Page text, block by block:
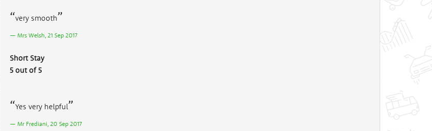
very smooth
Mrs Welsh, 21 Sep 2017
Short Stay
5 out of 5
Yes very helpful
Mr Frediani, 20 Sep 2017